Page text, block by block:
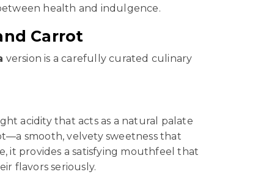
health and indulgence.
Carrot
version is a carefully curated culinary
acidity that acts as a natural palate
smooth, velvety sweetness that
it provides a satisfying mouthfeel that
flavors seriously.